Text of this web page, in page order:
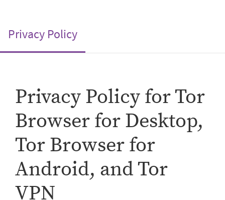
Privacy Policy(current)
Privacy Policy for Tor
Browser for Desktop,
Tor Browser for
Android, and Tor
VPN